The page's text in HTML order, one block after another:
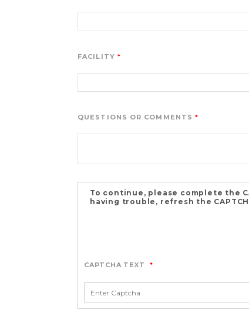
FACILITY
QUESTIONS OR COMMENTS
To continue, please complete the
having trouble, refresh the
CAPTCHA TEXT *